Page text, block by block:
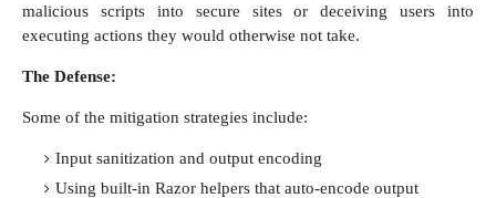
malicious scripts into secure sites or deceiving users into
executing actions they would otherwise not take.
The Defense:
Some of the mitigation strategies include:
Input sanitization and output encoding
Using built-in Razor helpers that auto-encode output